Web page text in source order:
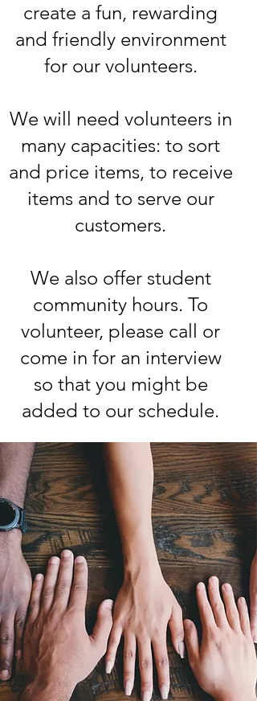
create a fun, rewarding
and friendly environment
for our volunteers.
We will need volunteers in
many capacities: to sort
and price items, to receive
items and to serve our
customers.
We also offer student
community hours. To
volunteer, please call or
come in for an interview
so that you might be
added to our schedule.